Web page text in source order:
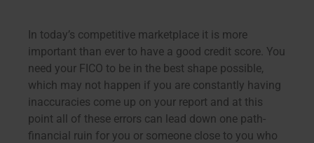
In today’s competitive marketplace it is more
important than ever to have a good credit score. You
need your FICO to be in the best shape possible,
which may not happen if you are constantly having
inaccuracies come up on your report and at this
point all of these errors can lead down one path-
financial ruin for you or someone close to you who